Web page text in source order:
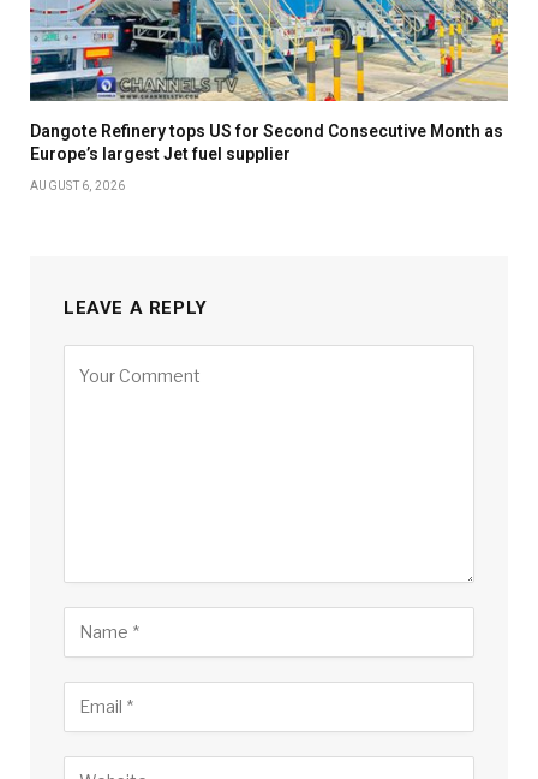
Dangote Refinery tops US for Second Consecutive Month as
Europe’s largest Jet fuel supplier
AUGUST 6, 2026
LEAVE A REPLY